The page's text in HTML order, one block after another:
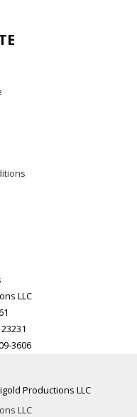
LLC
3606
Productions LLC
LLC